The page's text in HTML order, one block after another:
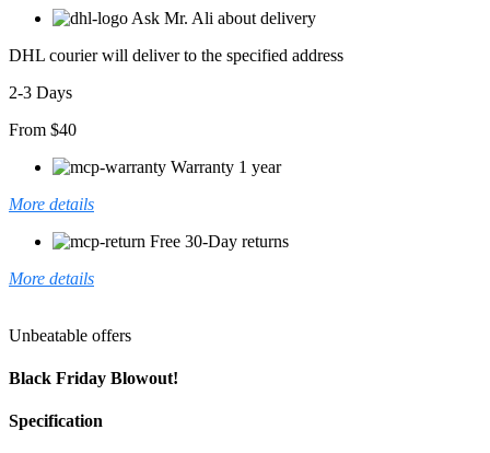
Ask Mr. Ali about delivery
DHL courier will deliver to the specified address
2-3 Days
From $40
Warranty 1 year
More details
Free 30-Day returns
More details
Unbeatable offers
Black Friday Blowout!
Specification